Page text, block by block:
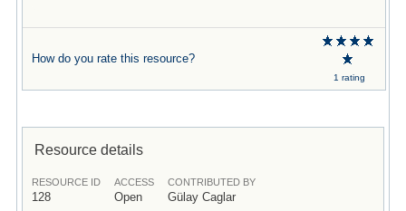
How do you rate this resource?
1 rating
Resource details
RESOURCE ID
128
ACCESS
Open
CONTRIBUTED BY
Gülay Caglar